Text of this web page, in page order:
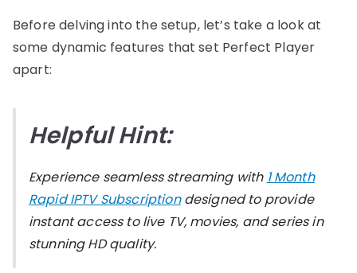
Before delving into the setup, let’s take a look at
some dynamic features that set Perfect Player
apart:
Helpful Hint:
Experience seamless streaming with 1 Month
Rapid IPTV Subscriptiondesigned to provide
instant access to live TV, movies, and series in
stunning HD quality.